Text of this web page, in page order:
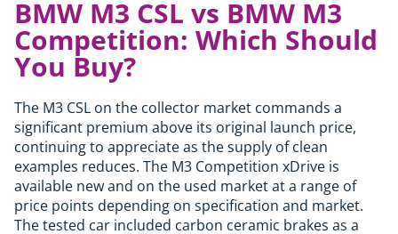
BMW M3 CSL vs BMW M3
Competition: Which Should
You Buy?
The M3 CSL on the collector market commands a
significant premium above its original launch price,
continuing to appreciate as the supply of clean
examples reduces. The M3 Competition xDrive is
available new and on the used market at a range of
price points depending on specification and market.
The tested car included carbon ceramic brakes as a